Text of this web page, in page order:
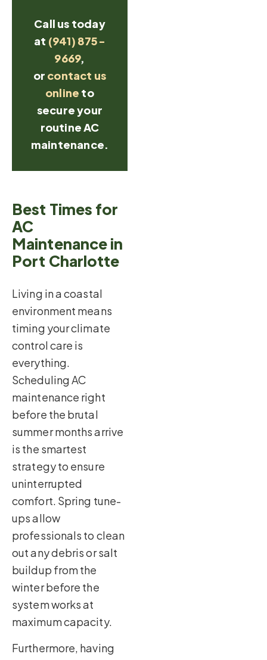
Call us today
at (941) 875-
9669,
or contact us
online to
secure your
routine AC
maintenance.
Best Times for
AC
Maintenance in
Port Charlotte
Living in a coastal
environment means
timing your climate
control care is
everything.
Scheduling AC
maintenance right
before the brutal
summer months arrive
is the smartest
strategy to ensure
uninterrupted
comfort. Spring tune-
ups allow
professionals to clean
out any debris or salt
buildup from the
winter before the
system works at
maximum capacity.
Furthermore, having